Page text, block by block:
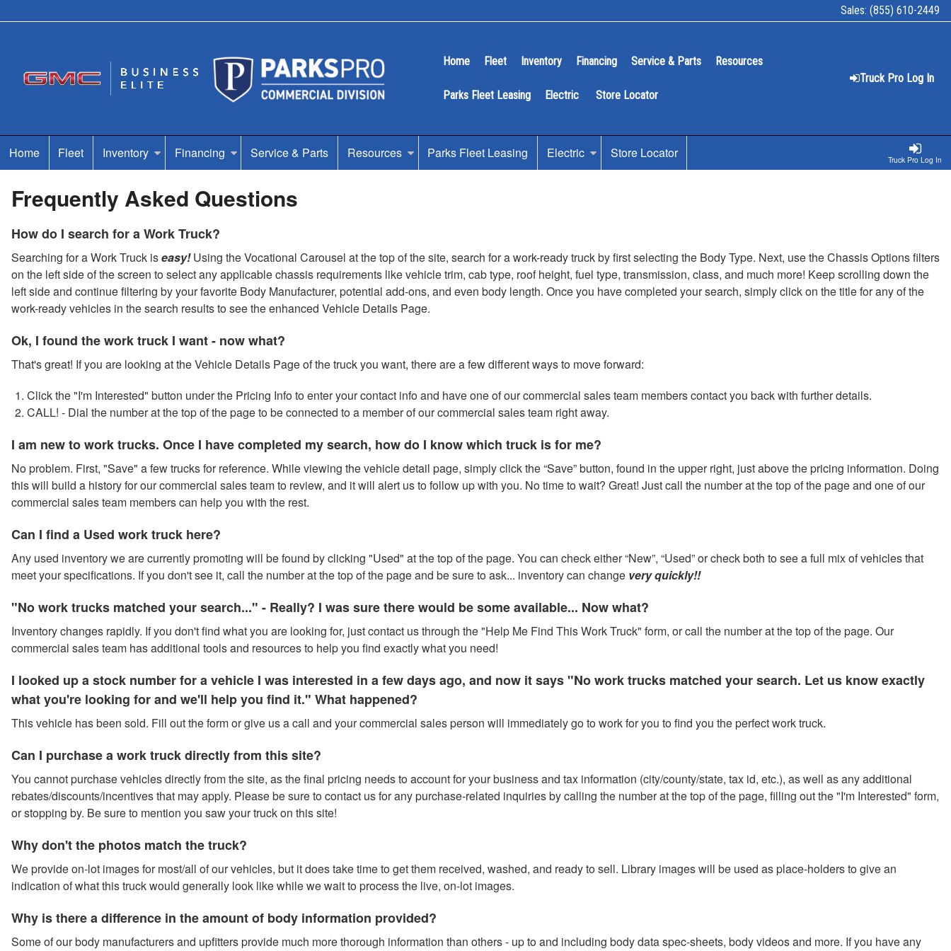
Sales: (855) 610-2449
Truck Pro Log In
Home Fleet Inventory Financing Service & Parts Resources
Parks Fleet Leasing Electric Store Locator
Truck Pro Log In
Home Fleet Inventory Financing Service & Parts Resources Parks Fleet Leasing Electric Store Locator
Frequently Asked Questions
How do I search for a Work Truck?
Searching for a Work Truck iseasy!Using the Vocational Carousel at the top of the site, search for a work-ready truck by first selecting the Body Type. Next, use the Chassis Options filters
on the left side of the screen to select any applicable chassis requirements like vehicle trim, cab type, roof height, fuel type, transmission, class, and much more! Keep scrolling down the
left side and continue filtering by your favorite Body Manufacturer, potential add-ons, and even body length. Once you have completed your search, simply click on the title for any of the
work-ready vehicles in the search results to see the enhanced Vehicle Details Page.
Ok, I found the work truck I want - now what?
That's great! If you are looking at the Vehicle Details Page of the truck you want, there are a few different ways to move forward:
Click the "I'm Interested" button under the Pricing Info to enter your contact info and have one of our commercial sales team members contact you back with further details.
CALL! - Dial the number at the top of the page to be connected to a member of our commercial sales team right away.
I am new to work trucks. Once I have completed my search, how do I know which truck is for me?
No problem. First, "Save" a few trucks for reference. While viewing the vehicle detail page, simply click the “Save” button, found in the upper right, just above the pricing information. Doing
this will build a history for our commercial sales team to review, and it will alert us to follow up with you. No time to wait? Great! Just call the number at the top of the page and one of our
commercial sales team members can help you with the rest.
Can I find a Used work truck here?
Any used inventory we are currently promoting will be found by clicking "Used" at the top of the page. You can check either “New”, “Used” or check both to see a full mix of vehicles that
meet your specifications. If you don't see it, call the number at the top of the page and be sure to ask... inventory can change very quickly!!
"No work trucks matched your search..." - Really? I was sure there would be some available... Now what?
Inventory changes rapidly. If you don't find what you are looking for, just contact us through the "Help Me Find This Work Truck" form, or call the number at the top of the page. Our
commercial sales team has additional tools and resources to help you find exactly what you need!
I looked up a stock number for a vehicle I was interested in a few days ago, and now it says "No work trucks matched your search. Let us know exactly
what you're looking for and we'll help you find it." What happened?
This vehicle has been sold. Fill out the form or give us a call and your commercial sales person will immediately go to work for you to find you the perfect work truck.
Can I purchase a work truck directly from this site?
You cannot purchase vehicles directly from the site, as the final pricing needs to account for your business and tax information (city/county/state, tax id, etc.), as well as any additional
rebates/discounts/incentives that may apply. Please be sure to contact us for any purchase-related inquiries by calling the number at the top of the page, filling out the "I'm Interested" form,
or stopping by. Be sure to mention you saw your truck on this site!
Why don't the photos match the truck?
We provide on-lot images for most/all of our vehicles, but it does take time to get them received, washed, and ready to sell. Library images will be used as place-holders to give an
indication of what this truck would generally look like while we wait to process the live, on-lot images.
Why is there a difference in the amount of body information provided?
Some of our body manufacturers and upfitters provide much more thorough information than others - up to and including body data spec-sheets, body videos and more. If you have any